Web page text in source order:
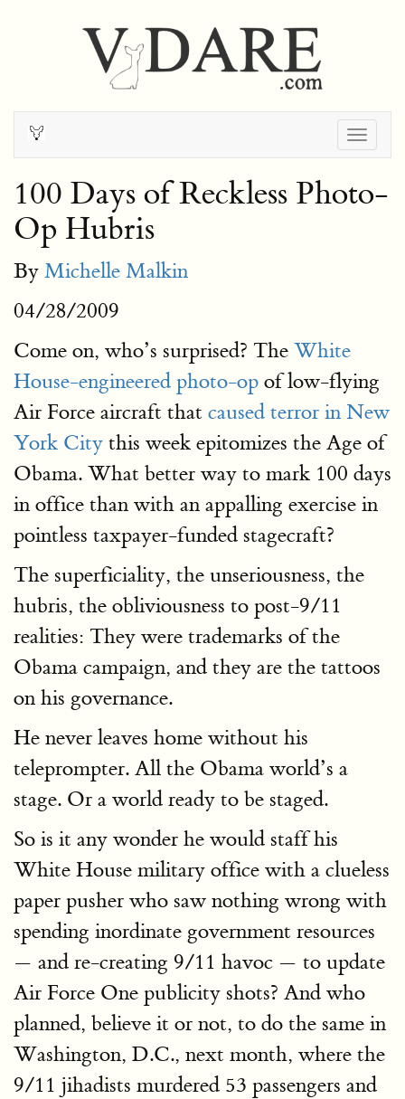
100 Days of Reckless Photo-
Op Hubris
By Michelle Malkin
04/28/2009
Come on, who’s surprised? The White
House-engineered photo-op of low-flying
Air Force aircraft that caused terror in New
York City this week epitomizes the Age of
Obama. What better way to mark 100 days
in office than with an appalling exercise in
pointless taxpayer-funded stagecraft?
The superficiality, the unseriousness, the
hubris, the obliviousness to post-9/11
realities: They were trademarks of the
Obama campaign, and they are the tattoos
on his governance.
He never leaves home without his
teleprompter. All the Obama world’s a
stage. Or a world ready to be staged.
So is it any wonder he would staff his
White House military office with a clueless
paper pusher who saw nothing wrong with
spending inordinate government resources
— and re-creating 9/11 havoc — to update
Air Force One publicity shots? And who
planned, believe it or not, to do the same in
Washington, D.C., next month, where the
9/11 jihadists murdered 53 passengers and